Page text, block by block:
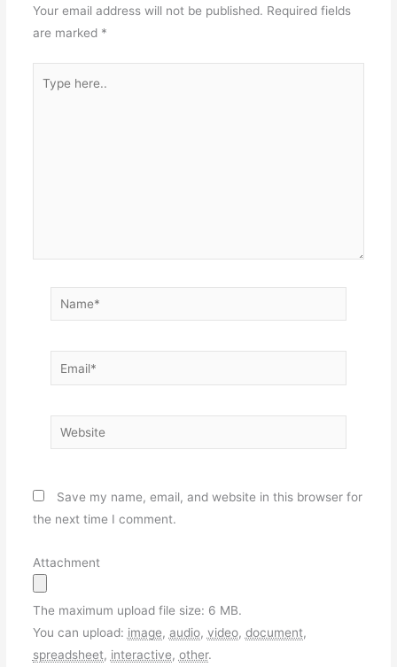
Your email address will not be published. Required fields
are marked *
here..
Name*
Email*
Website
Save my name, email, and website in this browser for
the next time I comment.
Attachment
The maximum upload file size: 6 MB.
You can upload: image, audio, video, document,
spreadsheet, interactive, other.